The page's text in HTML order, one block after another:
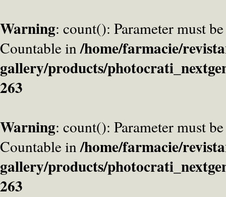
Warning: count(): Parameter must
Countable in/home/farmacie/
gallery/products/
263
Warning: count(): Parameter must
Countable in/home/farmacie/
gallery/products/
263